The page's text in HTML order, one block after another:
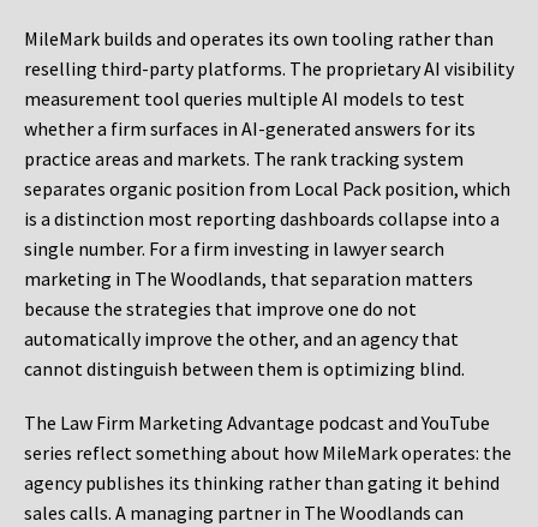
MileMark builds and operates its own tooling rather than
reselling third-party platforms. The proprietary AI visibility
measurement tool queries multiple AI models to test
whether a firm surfaces in AI-generated answers for its
practice areas and markets. The rank tracking system
separates organic position from Local Pack position, which
is a distinction most reporting dashboards collapse into a
single number. For a firm investing in lawyer search
marketing in The Woodlands, that separation matters
because the strategies that improve one do not
automatically improve the other, and an agency that
cannot distinguish between them is optimizing blind.
The Law Firm Marketing Advantage podcast and YouTube
series reflect something about how MileMark operates: the
agency publishes its thinking rather than gating it behind
sales calls. A managing partner in The Woodlands can